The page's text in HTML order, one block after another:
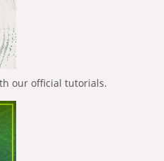
our official tutorials.